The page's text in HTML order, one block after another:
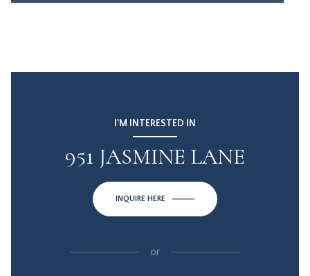
I'M INTERESTED IN
951 JASMINE LANE
INQUIRE HERE
or